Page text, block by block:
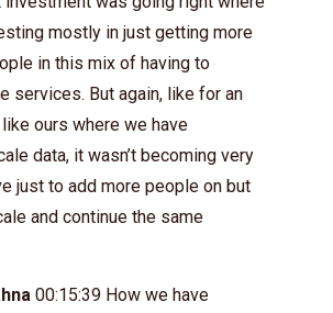
mostly in just getting more
in this mix of having to
services. But again, like for an
ours where we have
data, it wasn’t becoming very
just to add more people on but
and continue the same
00:15:39 How we have